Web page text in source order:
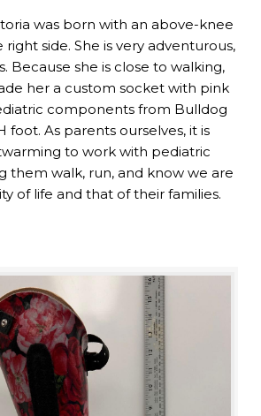
was born with an above-knee
side. She is very adventurous,
Because she is close to walking,
her a custom socket with pink
components from Bulldog
foot. As parents ourselves, it is
to work with pediatric
them walk, run, and know we are
of life and that of their families.